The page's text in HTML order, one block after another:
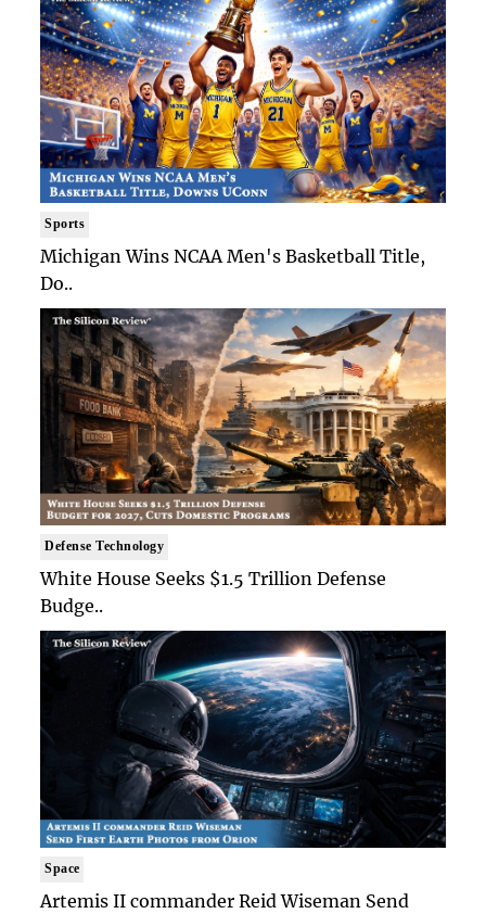
Sports
Michigan Wins NCAA Men's Basketball Title,
Do..
Defense Technology
White House Seeks $1.5 Trillion Defense
Budge..
Space
Artemis II commander Reid Wiseman Send